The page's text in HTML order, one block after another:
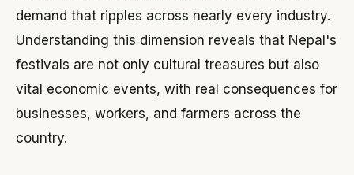
demand that ripples across nearly every industry.
Understanding this dimension reveals that Nepal's
festivals are not only cultural treasures but also
vital economic events, with real consequences for
businesses, workers, and farmers across the
country.